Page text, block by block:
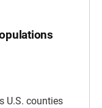
U.S. counties